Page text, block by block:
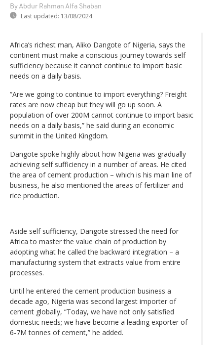
By Abdur Rahman Alfa Shaban
Last updated: 13/08/2024
Africa’s richest man, Aliko Dangote of Nigeria, says the
continent must make a conscious journey towards self
sufficiency because it cannot continue to import basic
needs on a daily basis.
“Are we going to continue to import everything? Freight
rates are now cheap but they will go up soon. A
population of over 200M cannot continue to import basic
needs on a daily basis,” he said during an economic
summit in the United Kingdom.
Dangote spoke highly about how Nigeria was gradually
achieving self sufficiency in a number of areas. He cited
the area of cement production – which is his main line of
business, he also mentioned the areas of fertilizer and
rice production.
Aside self sufficiency, Dangote stressed the need for
Africa to master the value chain of production by
adopting what he called the backward integration – a
manufacturing system that extracts value from entire
processes.
Until he entered the cement production business a
decade ago, Nigeria was second largest importer of
cement globally, “Today, we have not only satisfied
domestic needs; we have become a leading exporter of
6-7M tonnes of cement,” he added.